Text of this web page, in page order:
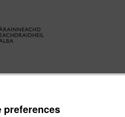
preferences